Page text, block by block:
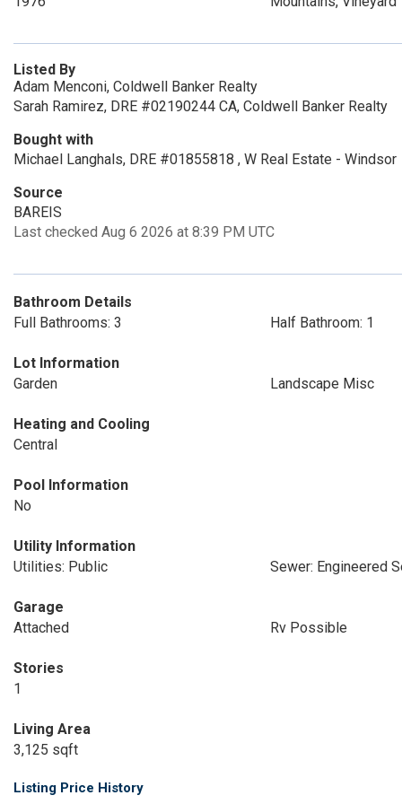
Listed By
Adam Menconi, Coldwell Banker Realty
Sarah Ramirez, DRE #02190244 CA, Coldwell Banker Realty
Bought with
Michael Langhals, DRE #01855818 , W Real Estate - Windsor
Source
BAREIS
Last checked Aug 6 2026 at 8:39 PM UTC
Bathroom Details
Full Bathrooms: 3
Half Bathroom: 1
Lot Information
Garden
Landscape Misc
Heating and Cooling
Central
Pool Information
No
Utility Information
Utilities: Public
Sewer: Engineered
Garage
Attached
Rv Possible
Stories
1
Living Area
3,125 sqft
Listing Price History